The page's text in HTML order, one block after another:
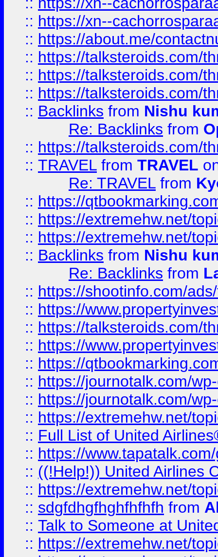
:: https://xn--
:: https://about.me/
:: https://talksteroids.com/
:: https://talksteroids.com/
:: https://talksteroids.com/
:: Backlinks from Nishu
Re: Backlinks from
:: https://talksteroids.com/
:: TRAVEL from TRAVEL
Re: TRAVEL from
:: https://
:: https://extremehw.net/
:: https://extremehw.net/
:: Backlinks from Nishu
Re: Backlinks from
:: https://shootinfo.com/
:: https://
:: https://talksteroids.com/
:: https://
:: https://
:: https://journotalk.com/
:: https://journotalk.com/
:: https://extremehw.net/
:: Full List of United
:: https://
:: ((!Help!)) United Airlines
:: https://extremehw.net/
:: sdgfdhgfhghfhfhfh from
:: Talk to Someone at
:: https://extremehw.net/